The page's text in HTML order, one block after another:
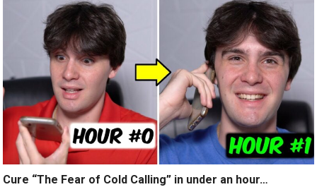
Cure “The Fear of Cold Calling” in under an hour…